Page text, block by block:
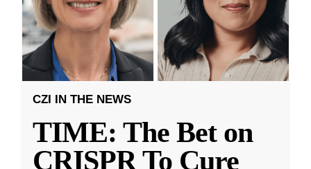
CZI IN THE NEWS
TIME: The Bet on
CRISPR To Cure